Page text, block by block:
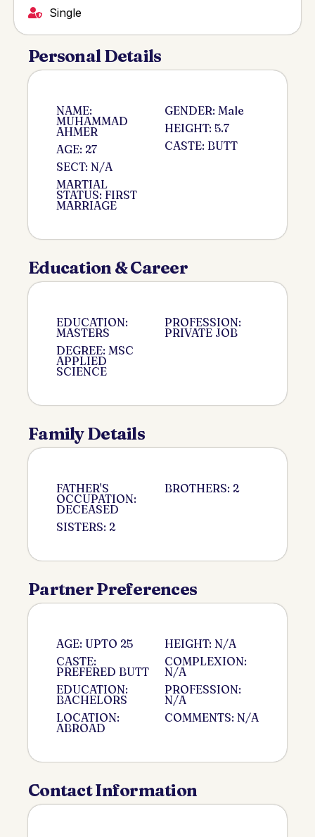
Single
Personal Details
NAME:
MUHAMMAD
AHMER
AGE: 27
SECT: N/A
MARTIAL
STATUS: FIRST
MARRIAGE
GENDER: Male
HEIGHT: 5.7
CASTE: BUTT
Education & Career
EDUCATION:
MASTERS
DEGREE: MSC
APPLIED
SCIENCE
PROFESSION:
PRIVATE JOB
Family Details
FATHER'S
OCCUPATION:
DECEASED
SISTERS: 2
BROTHERS: 2
Partner Preferences
AGE: UPTO 25
CASTE:
PREFERED BUTT
EDUCATION:
BACHELORS
LOCATION:
ABROAD
HEIGHT: N/A
COMPLEXION:
N/A
PROFESSION:
N/A
COMMENTS: N/A
Contact Information